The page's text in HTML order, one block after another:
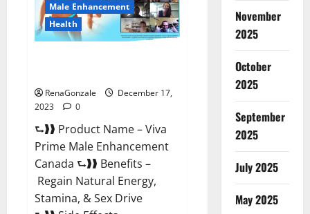
Male Enhancement
Health
RenaGonzale
December 17,
2023
0
⮑❱❱ Product Name – Viva
Prime Male Enhancement
Canada ⮑❱❱ Benefits –
Regain Natural Energy,
Stamina, & Sex Drive
November
2025
October
2025
September
2025
July 2025
May 2025